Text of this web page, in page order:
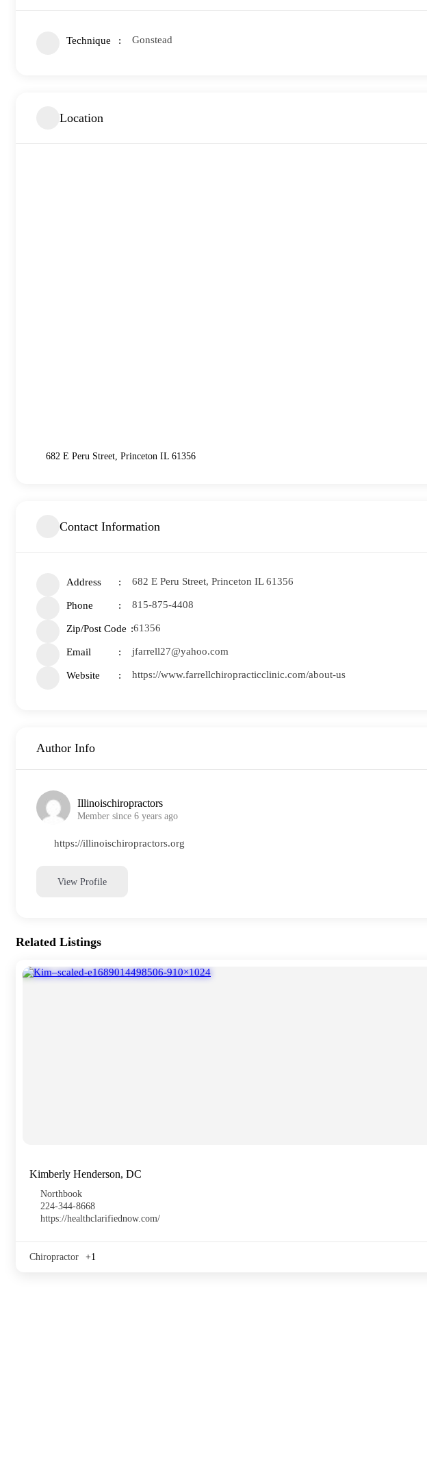
Technique Gonstead
Location
682 E Peru Street, Princeton IL 61356
Contact Information
Address 682 E Peru Street, Princeton IL 61356
Phone 815-875-4408
Zip/Post Code 61356
Email jfarrell27@yahoo.com
Website https://www.farrellchiropracticclinic.com/about-us
Author Info
Illinoischiropractors
Member since 6 years ago
https://illinoischiropractors.org
View Profile
Related Listings
Kimberly Henderson, DC
Northbook
224-344-8668
https://healthclarifiednow.com/
Chiropractor +1